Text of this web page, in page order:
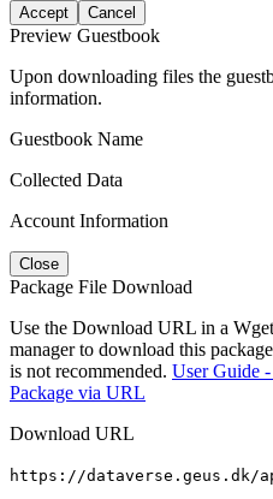
Accept Cancel
Preview Guestbook
Upon downloading files the
information.
Guestbook Name
Collected Data
Account Information
Close
Package File Download
Use the Download URL in a
manager to download this
is not recommended. User Guide
Package via URL
Download URL
https://dataverse.geus.dk/